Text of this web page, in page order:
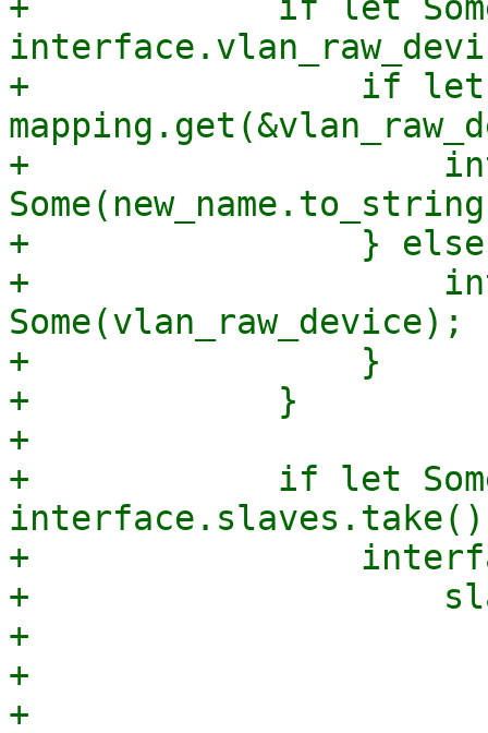
+                if let
+
+                }
+
Some(vlan_raw_device);
+                }
+            }
+
+            if let
+
+
+
+
+